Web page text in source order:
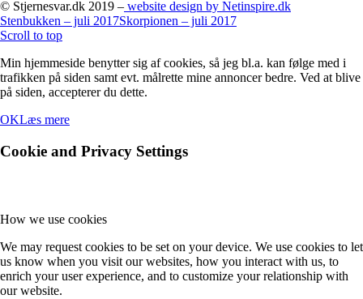
© Stjernesvar.dk 2019 – website design by Netinspire.dk
Stenbukken – juli 2017Skorpionen – juli 2017
Scroll to top
Min hjemmeside benytter sig af cookies, så jeg bl.a. kan følge med i
trafikken på siden samt evt. målrette mine annoncer bedre. Ved at blive
på siden, accepterer du dette.
OKLæs mere
Cookie and Privacy Settings
How we use cookies
We may request cookies to be set on your device. We use cookies to let
us know when you visit our websites, how you interact with us, to
enrich your user experience, and to customize your relationship with
our website.